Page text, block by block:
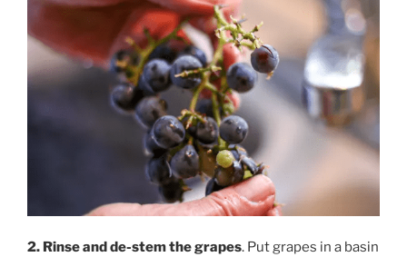
2. Rinse and de-stem the grapes. Put grapes in a basin